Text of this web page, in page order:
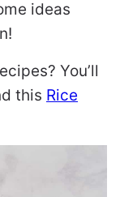
ideas
You’ll
this Rice